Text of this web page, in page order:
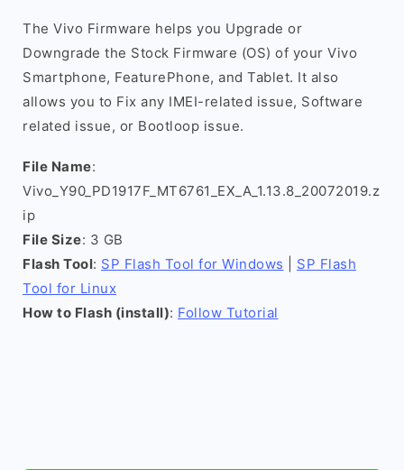
The Vivo Firmware helps you Upgrade or
Downgrade the Stock Firmware (OS) of your Vivo
Smartphone, FeaturePhone, and Tablet. It also
allows you to Fix any IMEI-related issue, Software
related issue, or Bootloop issue.
File Name:
Vivo_Y90_PD1917F_MT6761_EX_A_1.13.8_20072019.z
ip
File Size: 3 GB
Flash Tool: SP Flash Tool for Windows
SP Flash
Tool for Linux
How to Flash (install): Follow Tutorial